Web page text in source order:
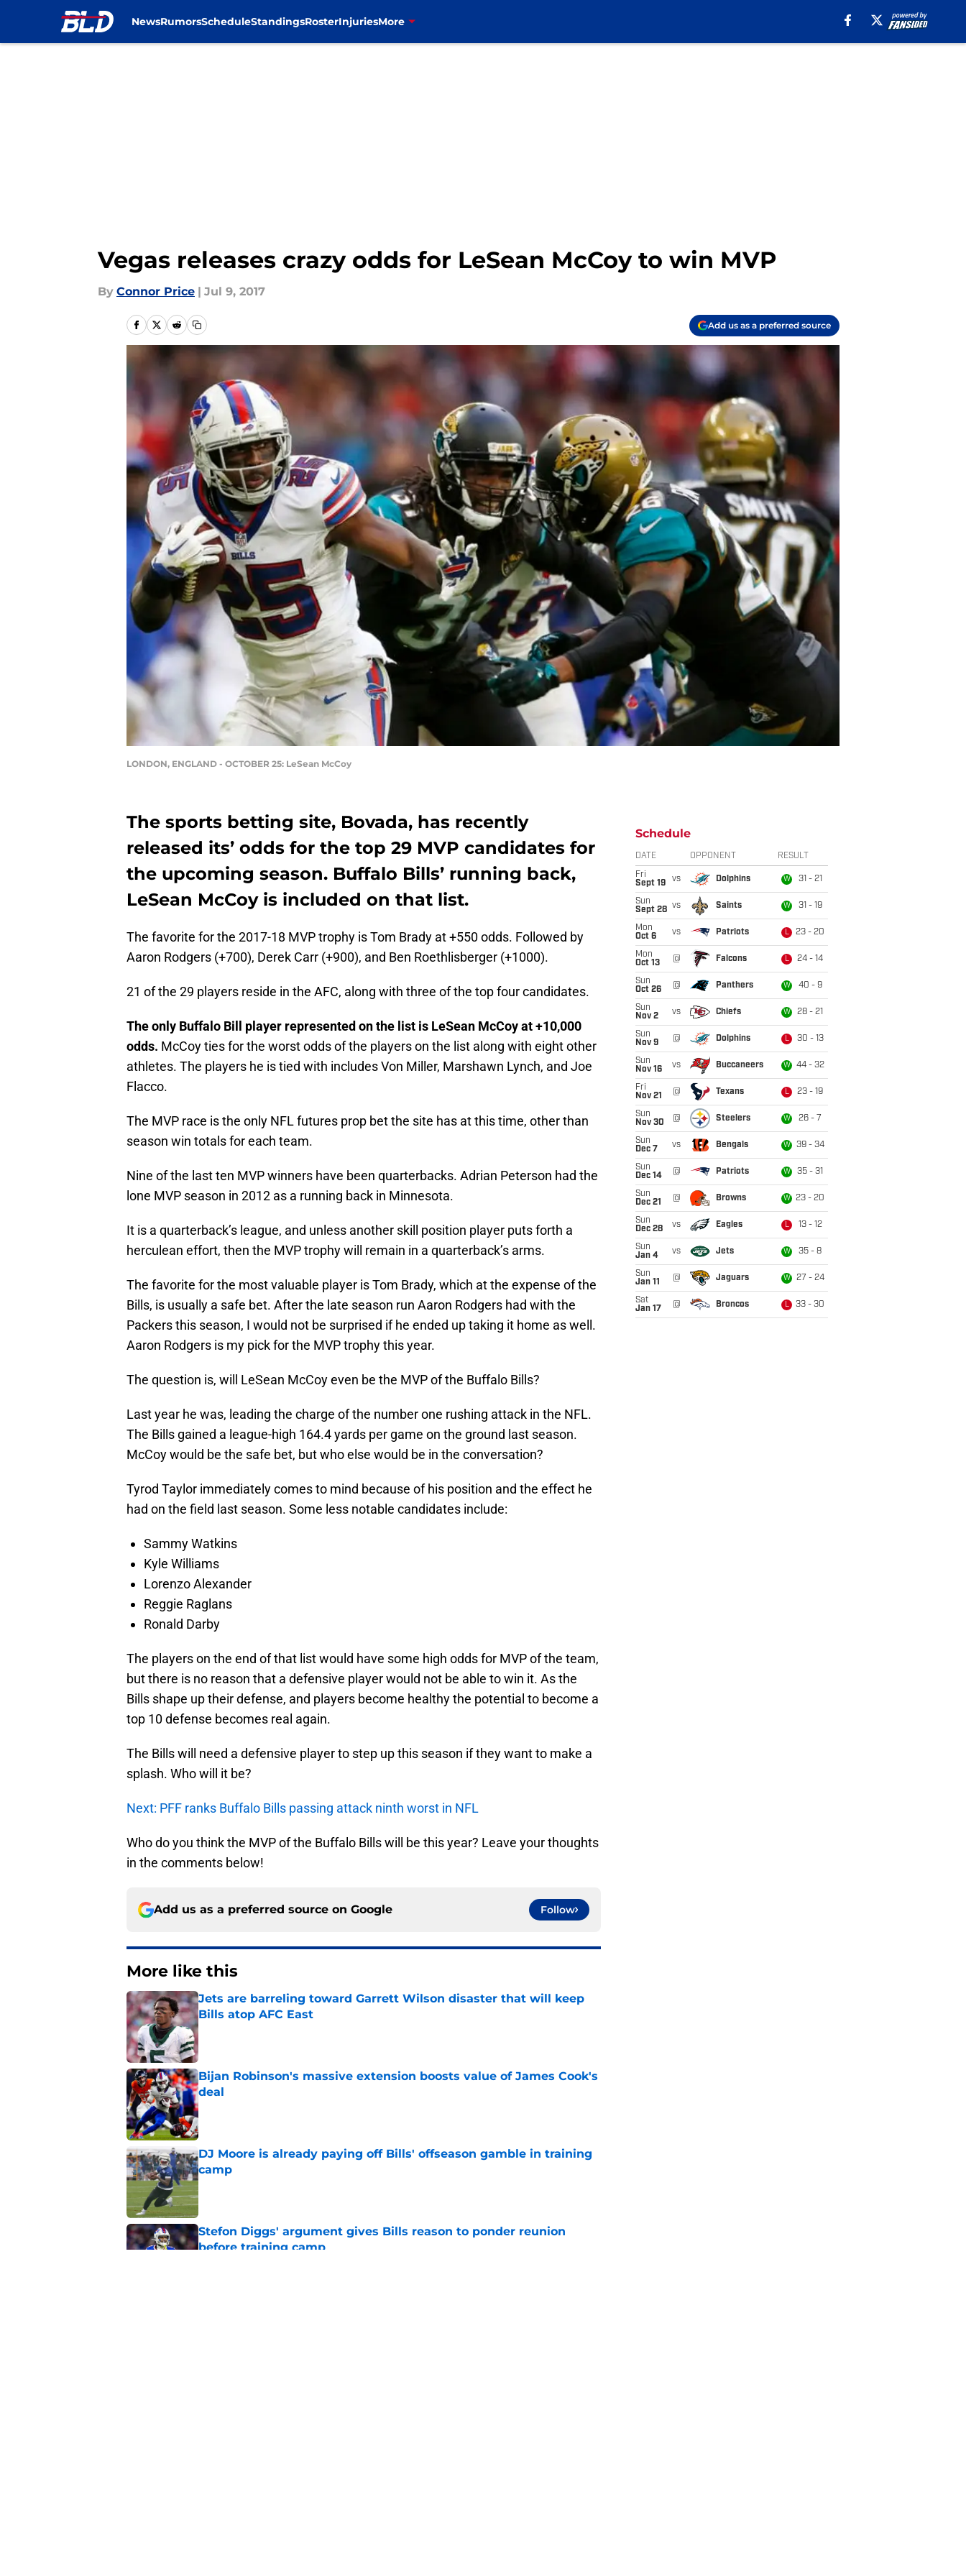
NewsRumorsScheduleStandingsRosterInjuriesMore
Vegas releases crazy odds for LeSean McCoy to win MVP
By Connor Price | Jul 9, 2017
Add us as a preferred source
LONDON, ENGLAND - OCTOBER 25: LeSean McCoy
The sports betting site, Bovada, has recently
released its’ odds for the top 29 MVP candidates for
the upcoming season. Buffalo Bills’ running back,
LeSean McCoy is included on that list.
The favorite for the 2017-18 MVP trophy is Tom Brady at +550 odds. Followed by
Aaron Rodgers (+700), Derek Carr (+900), and Ben Roethlisberger (+1000).
21 of the 29 players reside in the AFC, along with three of the top four candidates.
The only Buffalo Bill player represented on the list is LeSean McCoy at +10,000
odds. McCoy ties for the worst odds of the players on the list along with eight other
athletes. The players he is tied with includes Von Miller, Marshawn Lynch, and Joe
Flacco.
The MVP race is the only NFL futures prop bet the site has at this time, other than
season win totals for each team.
Nine of the last ten MVP winners have been quarterbacks. Adrian Peterson had the
lone MVP season in 2012 as a running back in Minnesota.
It is a quarterback’s league, and unless another skill position player puts forth a
herculean effort, then the MVP trophy will remain in a quarterback’s arms.
The favorite for the most valuable player is Tom Brady, which at the expense of the
Bills, is usually a safe bet. After the late season run Aaron Rodgers had with the
Packers this season, I would not be surprised if he ended up taking it home as well.
Aaron Rodgers is my pick for the MVP trophy this year.
The question is, will LeSean McCoy even be the MVP of the Buffalo Bills?
Last year he was, leading the charge of the number one rushing attack in the NFL.
The Bills gained a league-high 164.4 yards per game on the ground last season.
McCoy would be the safe bet, but who else would be in the conversation?
Tyrod Taylor immediately comes to mind because of his position and the effect he
had on the field last season. Some less notable candidates include:
Sammy Watkins
Kyle Williams
Lorenzo Alexander
Reggie Raglans
Ronald Darby
The players on the end of that list would have some high odds for MVP of the team,
but there is no reason that a defensive player would not be able to win it. As the
Bills shape up their defense, and players become healthy the potential to become a
top 10 defense becomes real again.
The Bills will need a defensive player to step up this season if they want to make a
splash. Who will it be?
Next: PFF ranks Buffalo Bills passing attack ninth worst in NFL
Who do you think the MVP of the Buffalo Bills will be this year? Leave your thoughts
in the comments below!
Add us as a preferred source on Google Follow
More like this
Jets are barreling toward Garrett Wilson disaster that will keep
Bills atop AFC East
Published by on Invalid Date
Bijan Robinson's massive extension boosts value of James Cook's
deal
Published by on Invalid Date
DJ Moore is already paying off Bills' offseason gamble in training
camp
Published by on Invalid Date
Stefon Diggs' argument gives Bills reason to ponder reunion
before training camp
Schedule
DATE OPPONENT RESULT
Fri
Sept 19
vs Dolphins W 31 - 21
Sun
Sept 28 vs Saints W 31 - 19
Mon
Oct 6
vs Patriots L 23 - 20
Mon
Oct 13
@ Falcons L 24 - 14
Sun
Oct 26
@ Panthers W 40 - 9
Sun
Nov 2
vs Chiefs W 28 - 21
Sun
Nov 9
@ Dolphins L 30 - 13
Sun
Nov 16
vs Buccaneers W 44 - 32
Fri
Nov 21
@ Texans L 23 - 19
Sun
Nov 30
@ Steelers W 26 - 7
Sun
Dec 7
vs Bengals W 39 - 34
Sun
Dec 14
@ Patriots W 35 - 31
Sun
Dec 21
@ Browns W 23 - 20
Sun
Dec 28
vs Eagles L 13 - 12
Sun
Jan 4
vs Jets W 35 - 8
Sun
Jan 11
@ Jaguars W 27 - 24
Sat
Jan 17
@ Broncos L 33 - 30